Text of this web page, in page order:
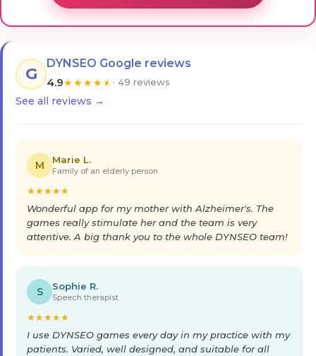
G
DYNSEO Google reviews
4.9★★★★★ · 49 reviews
See all reviews →
M Marie L.
Family of an elderly person
★★★★★
Wonderful app for my mother with Alzheimer's. The
games really stimulate her and the team is very
attentive. A big thank you to the whole DYNSEO team!
S Sophie R.
Speech therapist
★★★★★
I use DYNSEO games every day in my practice with my
patients. Varied, well designed, and suitable for all